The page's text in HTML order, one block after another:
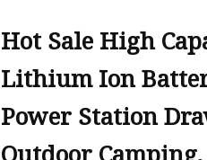
Hot Sale High
Lithium Ion
Power Station
Outdoor Camping,